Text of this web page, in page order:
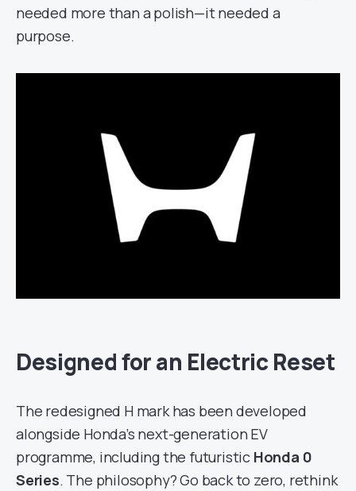
needed more than a polish—it needed a
purpose.
Designed for an Electric Reset
The redesigned H mark has been developed
alongside Honda’s next-generation EV
programme, including the futuristic Honda 0
Series. The philosophy? Go back to zero, rethink